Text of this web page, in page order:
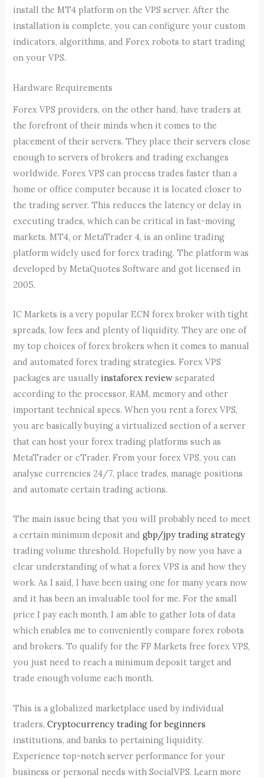
install the MT4 platform on the VPS server. After the
installation is complete, you can configure your custom
indicators, algorithms, and Forex robots to start trading
on your VPS.
Hardware Requirements
Forex VPS providers, on the other hand, have traders at
the forefront of their minds when it comes to the
placement of their servers. They place their servers close
enough to servers of brokers and trading exchanges
worldwide. Forex VPS can process trades faster than a
home or office computer because it is located closer to
the trading server. This reduces the latency or delay in
executing trades, which can be critical in fast-moving
markets. MT4, or MetaTrader 4, is an online trading
platform widely used for forex trading. The platform was
developed by MetaQuotes Software and got licensed in
2005.
IC Markets is a very popular ECN forex broker with tight
spreads, low fees and plenty of liquidity. They are one of
my top choices of forex brokers when it comes to manual
and automated forex trading strategies. Forex VPS
packages are usually instaforex review separated
according to the processor, RAM, memory and other
important technical specs. When you rent a forex VPS,
you are basically buying a virtualized section of a server
that can host your forex trading platforms such as
MetaTrader or cTrader. From your forex VPS, you can
analyse currencies 24/7, place trades, manage positions
and automate certain trading actions.
The main issue being that you will probably need to meet
a certain minimum deposit andgbp/jpy trading strategy
trading volume threshold. Hopefully by now you have a
clear understanding of what a forex VPS is and how they
work. As I said, I have been using one for many years now
and it has been an invaluable tool for me. For the small
price I pay each month, I am able to gather lots of data
which enables me to conveniently compare forex robots
and brokers. To qualify for the FP Markets free forex VPS,
you just need to reach a minimum deposit target and
trade enough volume each month.
This is a globalized marketplace used by individual
traders,Cryptocurrency trading for beginners
institutions, and banks to pertaining liquidity.
Experience top-notch server performance for your
business or personal needs with SocialVPS. Learn more